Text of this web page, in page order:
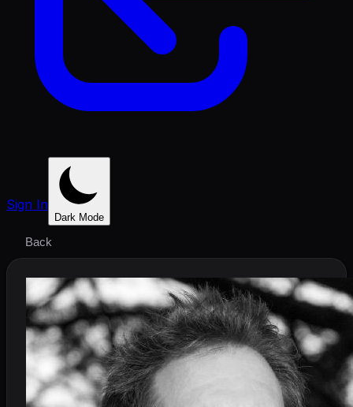
Sign In
Dark Mode
Back